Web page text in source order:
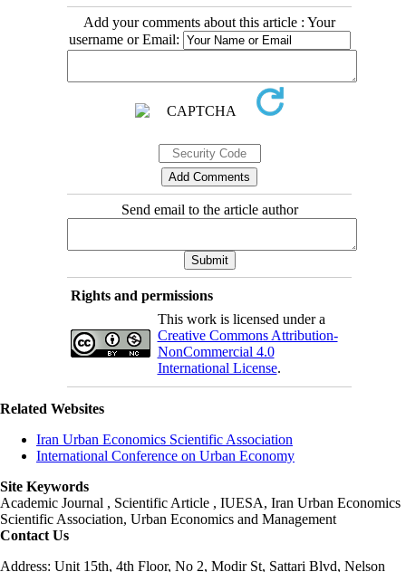
Add your comments about this article : Your
username or Email:
Send email to the article author
Rights and permissions
This work is licensed under a
Creative Commons Attribution-
NonCommercial 4.0
International License.
Related Websites
Iran Urban Economics Scientific Association
International Conference on Urban Economy
Site Keywords
Academic Journal , Scientific Article , IUESA, Iran Urban Economics
Scientific Association, Urban Economics and Management
Contact Us
Address: Unit 15th, 4th Floor, No 2, Modir St, Sattari Blvd, Nelson